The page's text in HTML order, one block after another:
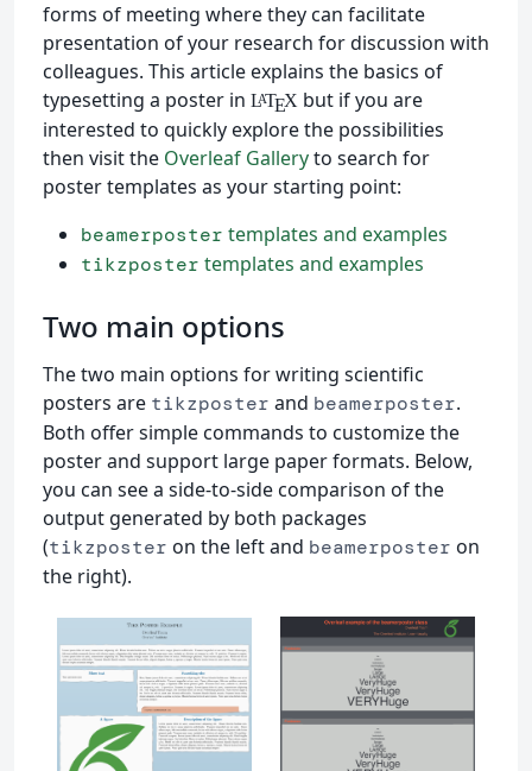
forms of meeting where they can facilitate
presentation of your research for discussion with
colleagues. This article explains the basics of
typesetting a poster in LATEXbut if you are
interested to quickly explore the possibilities
then visit the Overleaf Galleryto search for
poster templates as your starting point:
beamerposter templates and examples
tikzposter templates and examples
Two main options
The two main options for writing scientific
posters are tikzposter and beamerposter.
Both offer simple commands to customize the
poster and support large paper formats. Below,
you can see a side-to-side comparison of the
output generated by both packages
(tikzposter on the left and beamerposter on
the right).